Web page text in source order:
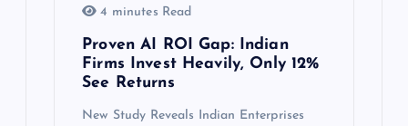
4 minutes Read
Proven AI ROI Gap: Indian
Firms Invest Heavily, Only 12%
See Returns
New Study Reveals Indian Enterprises